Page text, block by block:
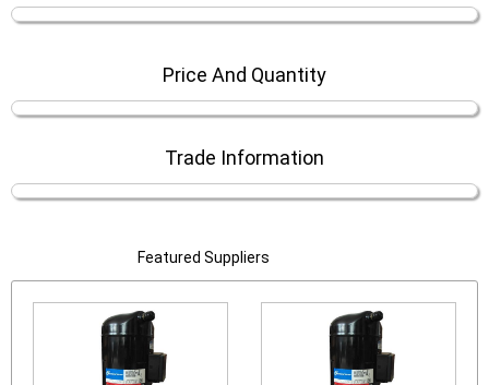
Price And Quantity
Trade Information
Featured Suppliers